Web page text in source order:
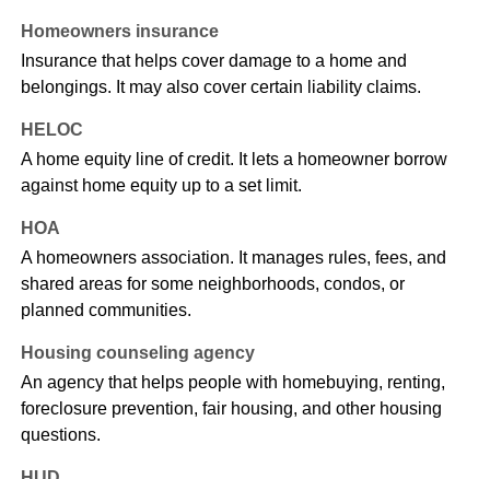
Homeowners insurance
Insurance that helps cover damage to a home and
belongings. It may also cover certain liability claims.
HELOC
A home equity line of credit. It lets a homeowner borrow
against home equity up to a set limit.
HOA
A homeowners association. It manages rules, fees, and
shared areas for some neighborhoods, condos, or
planned communities.
Housing counseling agency
An agency that helps people with homebuying, renting,
foreclosure prevention, fair housing, and other housing
questions.